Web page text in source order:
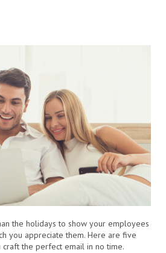
the holidays to show your employees
you appreciate them. Here are five
the perfect email in no time.